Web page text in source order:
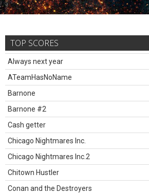
TOP SCORES
Always next year
ATeamHasNoName
Barnone
Barnone #2
Cash getter
Chicago Nightmares Inc.
Chicago Nightmares Inc.2
Chitown Hustler
Conan and the Destroyers